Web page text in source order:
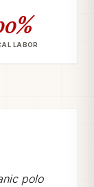
LABOR
polo